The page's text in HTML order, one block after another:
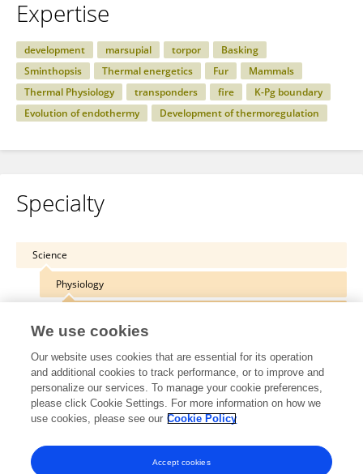
Expertise
development marsupial torpor
Basking
Sminthopsis
Thermal energetics Fur
Mammals
Thermal Physiology
transponders fire
K-Pg boundary
Evolution of endothermy
Development of thermoregulation
Specialty
Science
Physiology
Other Online Pages
0000-0002-8345-7000
We use cookies
Our website uses cookies that are essential for its operation
and additional cookies to track performance, or to improve and
personalize our services. To manage your cookie preferences,
please click Cookie Settings. For more information on how we
use cookies, please see our Cookie Policy
Accept cookies